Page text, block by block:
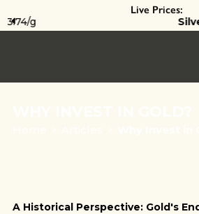
Live Prices:
|
A Historical Perspective: Gold's